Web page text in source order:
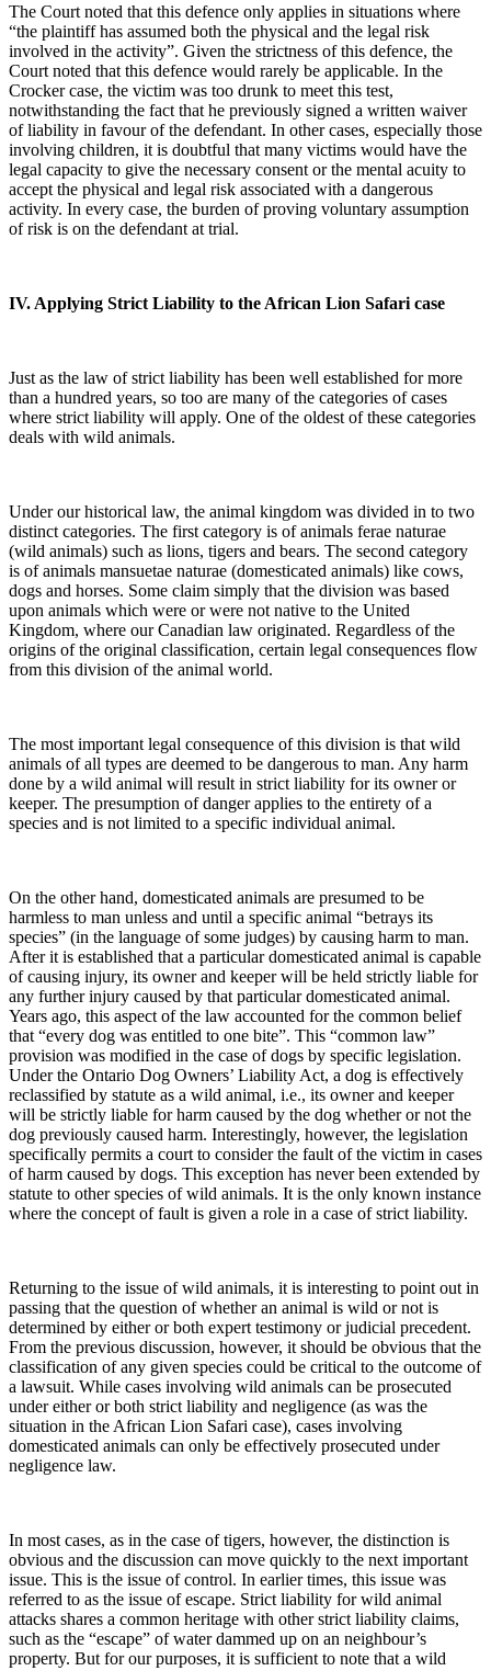
The Court noted that this defence only applies in situations where
“the plaintiff has assumed both the physical and the legal risk
involved in the activity”. Given the strictness of this defence, the
Court noted that this defence would rarely be applicable. In the
Crocker case, the victim was too drunk to meet this test,
notwithstanding the fact that he previously signed a written waiver
of liability in favour of the defendant. In other cases, especially those
involving children, it is doubtful that many victims would have the
legal capacity to give the necessary consent or the mental acuity to
accept the physical and legal risk associated with a dangerous
activity. In every case, the burden of proving voluntary assumption
of risk is on the defendant at trial.
IV. Applying Strict Liability to the African Lion Safari case
Just as the law of strict liability has been well established for more
than a hundred years, so too are many of the categories of cases
where strict liability will apply. One of the oldest of these categories
deals with wild animals.
Under our historical law, the animal kingdom was divided in to two
distinct categories. The first category is of animals ferae naturae
(wild animals) such as lions, tigers and bears. The second category
is of animals mansuetae naturae (domesticated animals) like cows,
dogs and horses. Some claim simply that the division was based
upon animals which were or were not native to the United
Kingdom, where our Canadian law originated. Regardless of the
origins of the original classification, certain legal consequences flow
from this division of the animal world.
The most important legal consequence of this division is that wild
animals of all types are deemed to be dangerous to man. Any harm
done by a wild animal will result in strict liability for its owner or
keeper. The presumption of danger applies to the entirety of a
species and is not limited to a specific individual animal.
On the other hand, domesticated animals are presumed to be
harmless to man unless and until a specific animal “betrays its
species” (in the language of some judges) by causing harm to man.
After it is established that a particular domesticated animal is capable
of causing injury, its owner and keeper will be held strictly liable for
any further injury caused by that particular domesticated animal.
Years ago, this aspect of the law accounted for the common belief
that “every dog was entitled to one bite”. This “common law”
provision was modified in the case of dogs by specific legislation.
Under the Ontario Dog Owners’ Liability Act, a dog is effectively
reclassified by statute as a wild animal, i.e., its owner and keeper
will be strictly liable for harm caused by the dog whether or not the
dog previously caused harm. Interestingly, however, the legislation
specifically permits a court to consider the fault of the victim in cases
of harm caused by dogs. This exception has never been extended by
statute to other species of wild animals. It is the only known instance
where the concept of fault is given a role in a case of strict liability.
Returning to the issue of wild animals, it is interesting to point out in
passing that the question of whether an animal is wild or not is
determined by either or both expert testimony or judicial precedent.
From the previous discussion, however, it should be obvious that the
classification of any given species could be critical to the outcome of
a lawsuit. While cases involving wild animals can be prosecuted
under either or both strict liability and negligence (as was the
situation in the African Lion Safari case), cases involving
domesticated animals can only be effectively prosecuted under
negligence law.
In most cases, as in the case of tigers, however, the distinction is
obvious and the discussion can move quickly to the next important
issue. This is the issue of control. In earlier times, this issue was
referred to as the issue of escape. Strict liability for wild animal
attacks shares a common heritage with other strict liability claims,
such as the “escape” of water dammed up on an neighbour’s
property. But for our purposes, it is sufficient to note that a wild